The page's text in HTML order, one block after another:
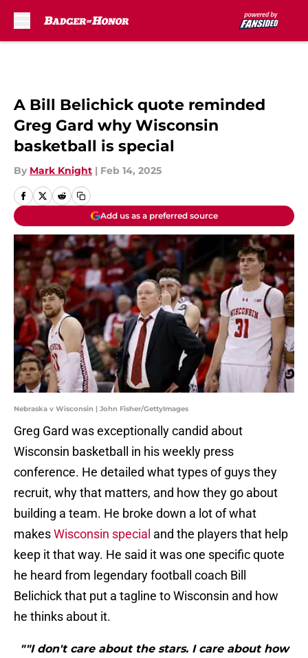
A Bill Belichick quote reminded
Greg Gard why Wisconsin
basketball is special
By Mark Knight | Feb 14, 2025
Add us as a preferred source
Nebraska v Wisconsin | John Fisher/GettyImages
Greg Gard was exceptionally candid about
Wisconsin basketball in his weekly press
conference. He detailed what types of guys they
recruit, why that matters, and how they go about
building a team. He broke down a lot of what
makesWisconsin special and the players that help
keep it that way. He said it was one specific quote
he heard from legendary football coach Bill
Belichick that put a tagline to Wisconsin and how
he thinks about it.
""I don't care about the stars. I care about how